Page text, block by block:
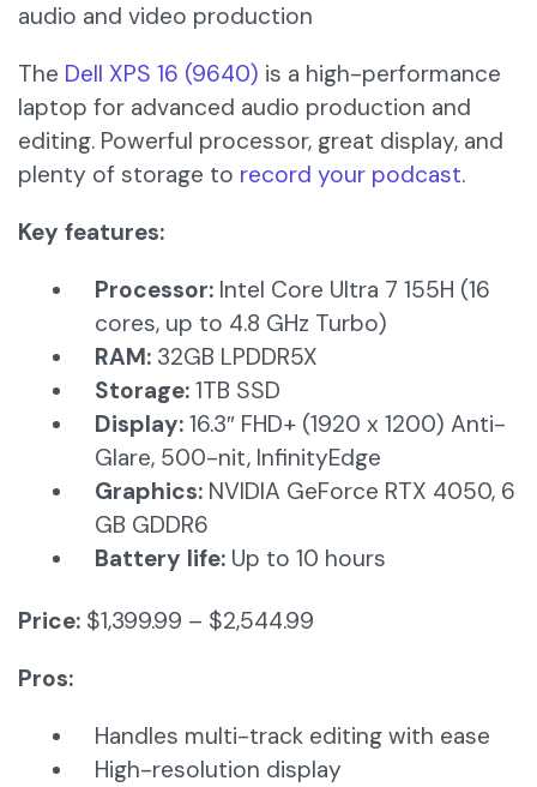
audio and video production
The Dell XPS 16 (9640) is a high-performance
laptop for advanced audio production and
editing. Powerful processor, great display, and
plenty of storage to record your podcast.
Key features:
Processor: Intel Core Ultra 7 155H (16
cores, up to 4.8 GHz Turbo)
RAM: 32GB LPDDR5X​
Storage: 1TB SSD​
Display: 16.3″ FHD+ (1920 x 1200) Anti-
Glare, 500-nit, InfinityEdge
Graphics: NVIDIA GeForce RTX 4050, 6
GB GDDR6
Battery life: Up to 10 hours​
Price: $1,399.99 – $2,544.99
Pros:
Handles multi-track editing with ease
High-resolution display